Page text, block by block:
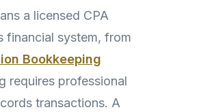
a licensed CPA
financial system, from
Bookkeeping
requires professional
transactions. A